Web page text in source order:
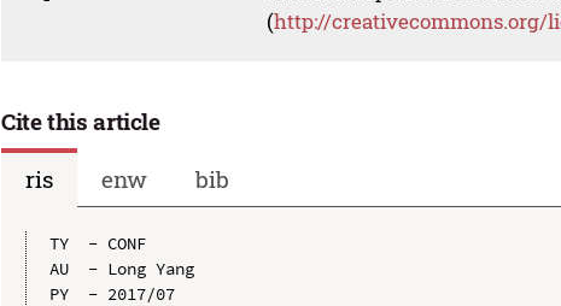
(http://creativecommons.org/
Cite this article
ris
enw bib
TY  - CONF
AU  - Long Yang
PY  - 2017/07